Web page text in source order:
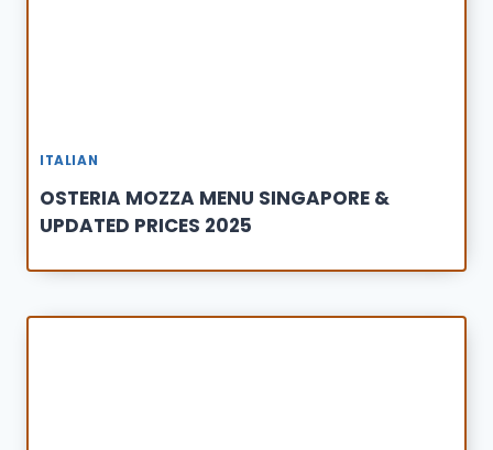
ITALIAN
OSTERIA MOZZA MENU SINGAPORE &
UPDATED PRICES 2025